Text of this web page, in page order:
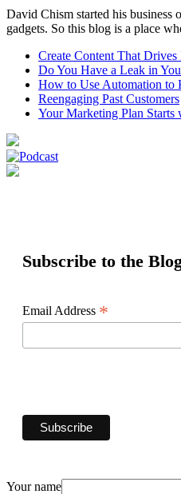
David Chism started his business
gadgets. So this blog is a place
Create Content That Drives
Do You Have a Leak in
How to Use Automation to
Reengaging Past Customers
Your Marketing Plan Starts
Subscribe to the
Email Address *
Your name